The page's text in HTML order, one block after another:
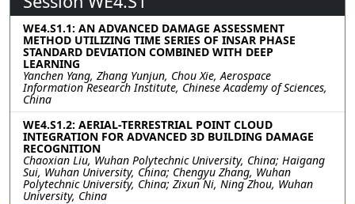
WE4.S1.1: AN ADVANCED DAMAGE ASSESSMENT
METHOD UTILIZING TIME SERIES OF INSAR PHASE
STANDARD DEVIATION COMBINED WITH DEEP
LEARNING
Yanchen Yang, Zhang Yunjun, Chou Xie, Aerospace
Information Research Institute, Chinese Academy of Sciences,
China
WE4.S1.2: AERIAL-TERRESTRIAL POINT CLOUD
INTEGRATION FOR ADVANCED 3D BUILDING DAMAGE
RECOGNITION
Chaoxian Liu, Wuhan Polytechnic University, China; Haigang
Sui, Wuhan University, China; Chengyu Zhang, Wuhan
Polytechnic University, China; Zixun Ni, Ning Zhou, Wuhan
University, China